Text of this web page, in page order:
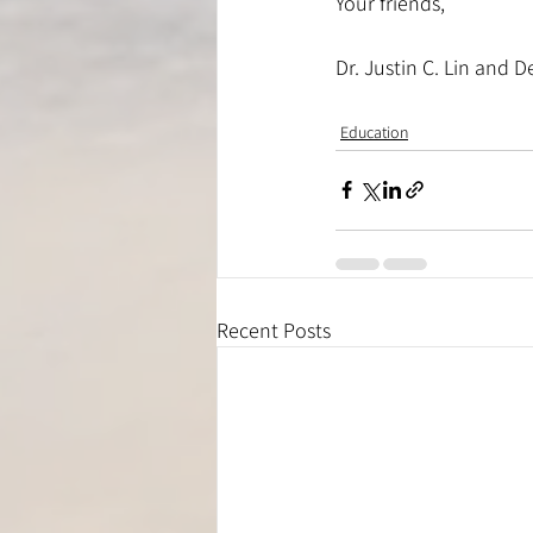
Dr. Justin C. Lin and
Education
Recent Posts